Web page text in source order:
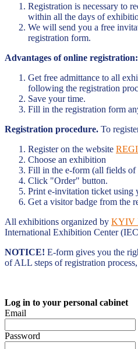
Registration is necessary to
within all the days of
We will send you a free
registration form.
Advantages of online registration:
Get free admittance to all
following the registration
Save your time.
Fill in the registration form
Registration procedure. To
Register on the website
Choose an exhibition
Fill in the e-form (all fields of
Click "Order" button.
Print e-invitation ticket using
Get a visitor badge from the
All exhibitions organized by KYIV
International Exhibition Center
NOTICE! E-form gives you the
of ALL steps of registration
Log in to your personal cabinet
Email
Password